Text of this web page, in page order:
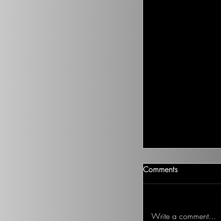
Climate Change
There isn’t going
Comments
Write a comment...